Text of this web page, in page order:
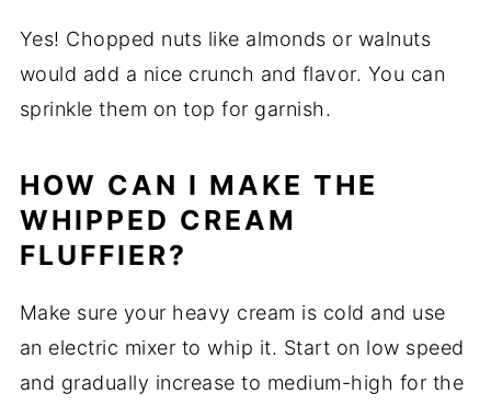
Yes! Chopped nuts like almonds or walnuts
would add a nice crunch and flavor. You can
sprinkle them on top for garnish.
HOW CAN I MAKE THE
WHIPPED CREAM
FLUFFIER?
Make sure your heavy cream is cold and use
an electric mixer to whip it. Start on low speed
and gradually increase to medium-high for the